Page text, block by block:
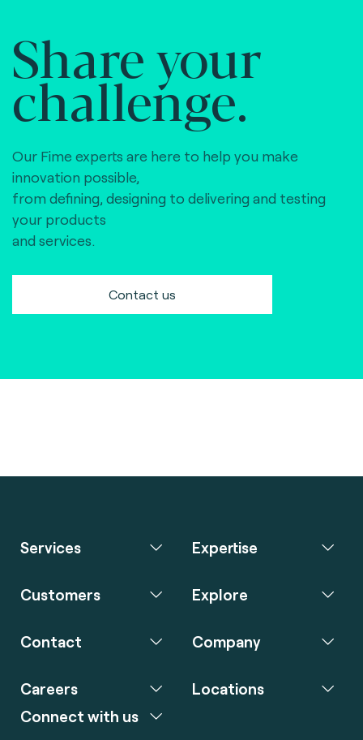
Share your
challenge.
Our Fime experts are here to help you make
innovation possible,
from defining, designing to delivering and testing
your products
and services.
Contact us
Services Expertise
Customers Explore
Contact Company
Careers
Connect with us
Locations